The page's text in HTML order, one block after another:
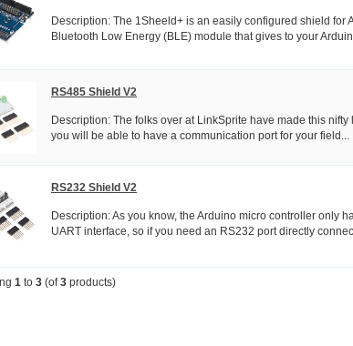
Description: The 1Sheeld+ is an easily configured shield for
Bluetooth Low Energy (BLE) module that gives to your
RS485 Shield V2
Description: The folks over at LinkSprite have made this
you will be able to have a communication port for your field...
RS232 Shield V2
Description: As you know, the Arduino micro controller only
UART interface, so if you need an RS232 port directly
1 to 3 (of3 products)